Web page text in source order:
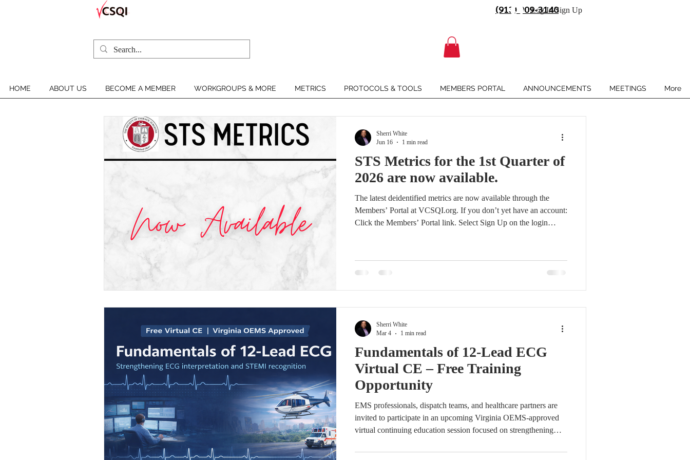
(913) 909-3140
Log In/Sign Up
HOME ABOUT US BECOME A MEMBER WORKGROUPS & MORE METRICS PROTOCOLS & TOOLS MEMBERS PORTAL ANNOUNCEMENTS MEETINGS More
STS Metrics for the 1st Quarter of
2026 are now available.
The latest deidentified metrics are now available through the
Members’ Portal at VCSQI.org. If you don’t yet have an account:
Click the Members’ Portal link. Select Sign Up on the login
Core Contacts in the coming days. For assistance with account
setup or portal access, please contact us at info@vcsqi.org. Stay
Sherri White
Jun 16
1 min read
Fundamentals of 12-Lead ECG
Virtual CE – Free Training
Opportunity
EMS professionals, dispatch teams, and healthcare partners are
invited to participate in an upcoming Virginia OEMS-approved
virtual continuing education session focused on strengthening
Lead ECG will be presented by Bob Page, M.Ed, NRP, CCP,
Sherri White
Mar 4
1 min read